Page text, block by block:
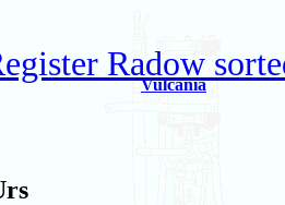
Radow
Vulcania